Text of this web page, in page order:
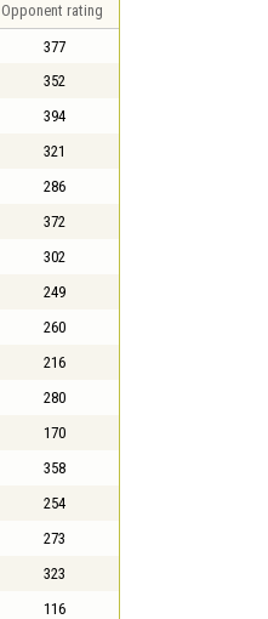
Opponent rating
377
352
394
321
286
372
302
249
260
216
280
170
358
254
273
323
116